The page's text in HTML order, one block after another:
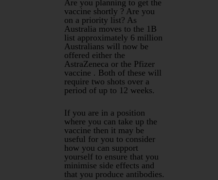
Are you planning to get the
vaccine shortly ? Are you
on a priority list? As
Australia moves to the 1B
list approximately 6 million
Australians will now be
offered either the
AstraZeneca or the Pfizer
vaccine . Both of these will
require two shots over a
period of up to 12 weeks.
If you are in a position
where you can take up the
vaccine then it may be
useful for you to consider
how you can support
yourself to ensure that you
minimise side effects and
that you produce antibodies.